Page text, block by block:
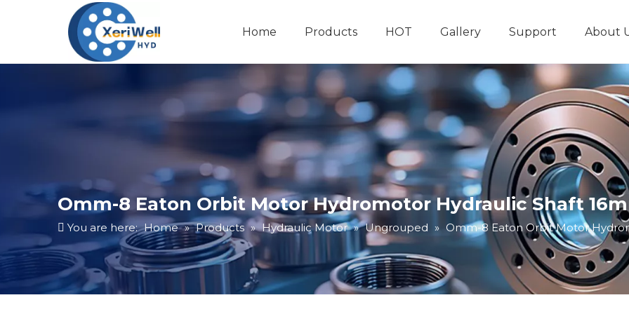
Home Products HOT Gallery Support About
Omm-8 Eaton Orbit Motor Hydromotor Hydraulic Shaft
You are here: Home » Products » Hydraulic Motor » Ungrouped » Omm-8 Eaton Orbit Motor